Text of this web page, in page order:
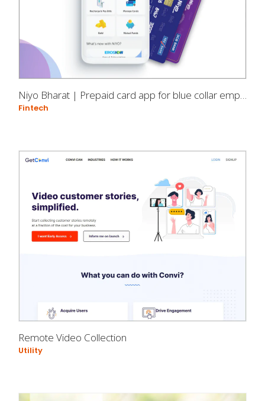
Niyo Bharat | Prepaid card app for blue collar employees
Fintech
Remote Video Collection
Utility